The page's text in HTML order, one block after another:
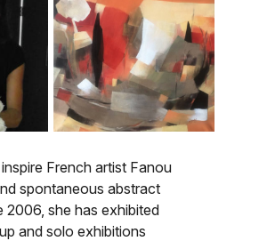
French artist Fanou
spontaneous abstract
2006, she has exhibited
and solo exhibitions